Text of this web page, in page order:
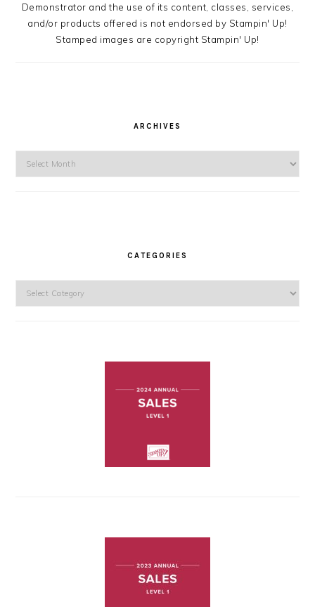
Demonstrator and the use of its content, classes, services,
and/or products offered is not endorsed by Stampin' Up!
Stamped images are copyright Stampin' Up!
ARCHIVES
CATEGORIES